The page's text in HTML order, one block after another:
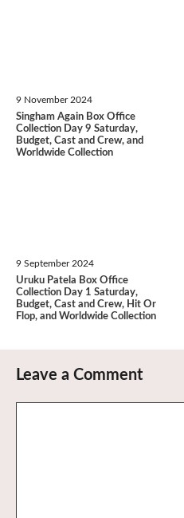
9 November 2024
Singham Again Box Office
Collection Day 9 Saturday,
Budget, Cast and Crew, and
Worldwide Collection
9 September 2024
Uruku Patela Box Office
Collection Day 1 Saturday,
Budget, Cast and Crew, Hit Or
Flop, and Worldwide Collection
Leave a Comment